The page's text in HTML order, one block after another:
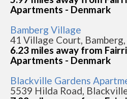
Apartments - Denmark
Bamberg Village
41 Village Court, Bamberg,
6.23 miles away from
Apartments - Denmark
Blackville Gardens
5539 Hilda Road,